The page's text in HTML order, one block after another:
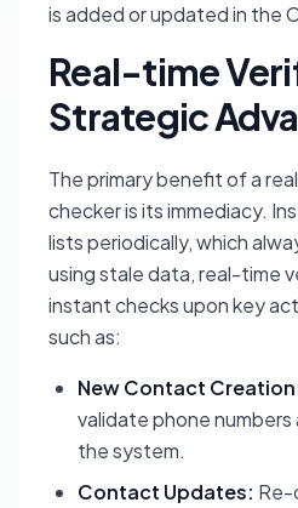
is added or updated in the
Real-time
Strategic
The primary benefit of a
checker is its immediacy.
lists periodically, which
using stale data, real-time
instant checks upon key
such as:
New Contact
validate phone
the system.
Contact Updates: Re-